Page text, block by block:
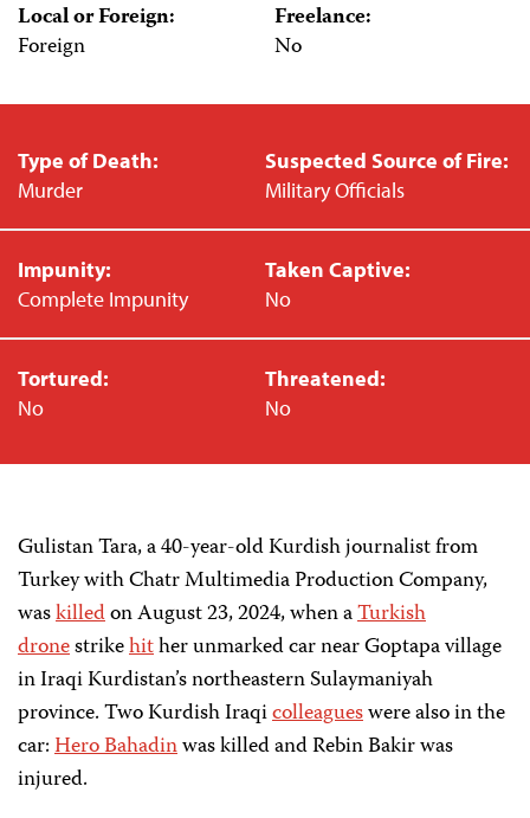
Local or Foreign:
Foreign
Freelance:
No
Type of Death:
Murder
Suspected Source of Fire:
Military Officials
Impunity:
Complete Impunity
Taken Captive:
No
Tortured:
No
Threatened:
No
Gulistan Tara, a 40-year-old Kurdish journalist from
Turkey with Chatr Multimedia Production Company,
waskilledon August 23, 2024, when aTurkish
dronestrikehither unmarked car near Goptapa village
in Iraqi Kurdistan’s northeastern Sulaymaniyah
province. Two Kurdish Iraqicolleagueswere also in the
car:Hero Bahadinwas killed and Rebin Bakir was
injured.